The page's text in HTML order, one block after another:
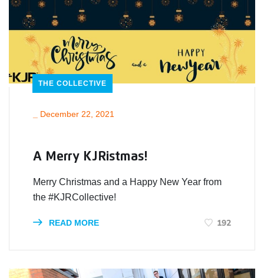
THE COLLECTIVE
December 22, 2021
A Merry KJRistmas!
Merry Christmas and a Happy New Year from
the #KJRCollective!
READ MORE 192